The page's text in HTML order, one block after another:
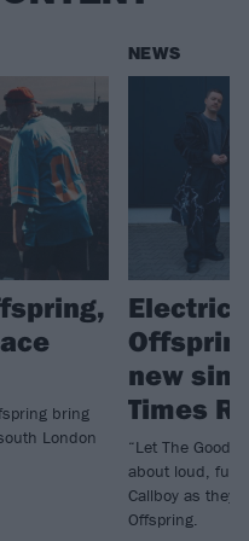
bring
London
NEWS
Electric
new
Times
“Let The Good
about loud, fun
Callboy as they
Offspring.